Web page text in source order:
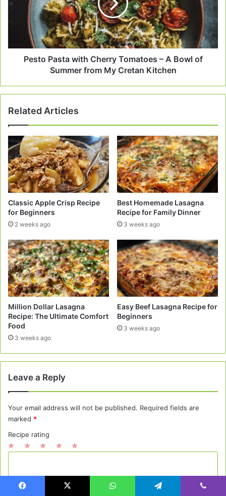
Tomatoes
of
SummerPesto Pasta with Cherry Tomatoes – A Bowl of
Summer from My Cretan Kitchen
Related Articles
Classic Apple Crisp Recipe
for Beginners
2 weeks ago
Best Homemade Lasagna
Recipe for Family Dinner
3 weeks ago
Million Dollar Lasagna
Recipe: The Ultimate Comfort
Food
3 weeks ago
Easy Beef Lasagna Recipe for
Beginners
3 weeks ago
Leave a Reply
Your email address will not be published. Required fields are
marked *
Recipe rating
o